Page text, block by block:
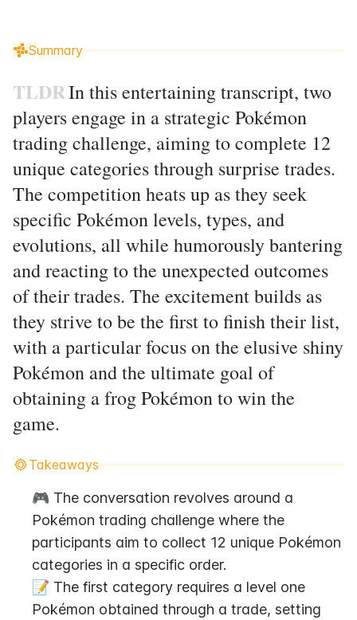
Summary
TLDRIn this entertaining transcript, two
players engage in a strategic Pokémon
trading challenge, aiming to complete 12
unique categories through surprise trades.
The competition heats up as they seek
specific Pokémon levels, types, and
evolutions, all while humorously bantering
and reacting to the unexpected outcomes
of their trades. The excitement builds as
they strive to be the first to finish their list,
with a particular focus on the elusive shiny
Pokémon and the ultimate goal of
obtaining a frog Pokémon to win the
game.
Takeaways
🎮 The conversation revolves around a
Pokémon trading challenge where the
participants aim to collect 12 unique Pokémon
categories in a specific order.
📝 The first category requires a level one
Pokémon obtained through a trade, setting